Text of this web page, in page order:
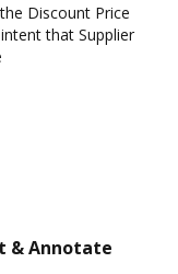
Discount Price
that Supplier
& Annotate